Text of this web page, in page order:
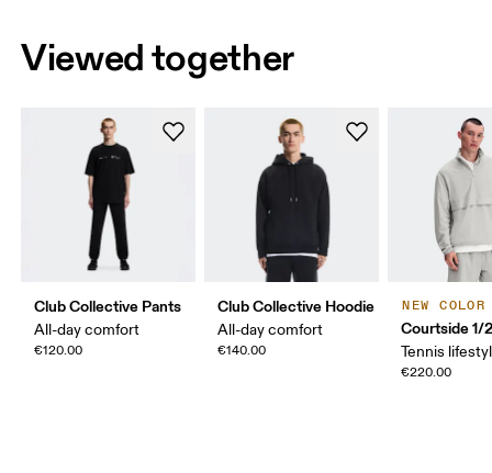
Viewed together
Club Collective Pants
All-day comfort
€120.00
Club Collective Hoodie
All-day comfort
€140.00
NEW COLOR
Courtside 1/
Tennis
€220.00